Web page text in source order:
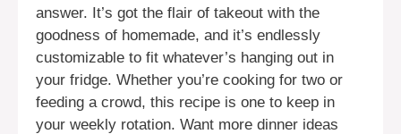
answer. It’s got the flair of takeout with the
goodness of homemade, and it’s endlessly
customizable to fit whatever’s hanging out in
your fridge. Whether you’re cooking for two or
feeding a crowd, this recipe is one to keep in
your weekly rotation. Want more dinner ideas